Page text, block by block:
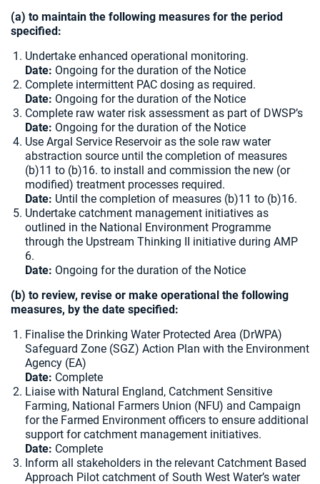
(a) to maintain the following measures for the period
specified:
Undertake enhanced operational monitoring.
Date: Ongoing for the duration of the Notice
Complete intermittent PAC dosing as required.
Date: Ongoing for the duration of the Notice
Complete raw water risk assessment as part of DWSP’s
Date: Ongoing for the duration of the Notice
Use Argal Service Reservoir as the sole raw water
abstraction source until the completion of measures
(b)11 to (b)16. to install and commission the new (or
modified) treatment processes required.
Date: Until the completion of measures (b)11 to (b)16.
Undertake catchment management initiatives as
outlined in the National Environment Programme
through the Upstream Thinking II initiative during AMP
6.
Date: Ongoing for the duration of the Notice
(b) to review, revise or make operational the following
measures, by the date specified:
Finalise the Drinking Water Protected Area (DrWPA)
Safeguard Zone (SGZ) Action Plan with the Environment
Agency (EA)
Date: Complete
Liaise with Natural England, Catchment Sensitive
Farming, National Farmers Union (NFU) and Campaign
for the Farmed Environment officers to ensure additional
support for catchment management initiatives.
Date: Complete
Inform all stakeholders in the relevant Catchment Based
Approach Pilot catchment of South West Water’s water